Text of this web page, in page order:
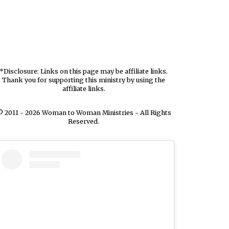
*Disclosure: Links on this page may be affiliate links.
Thank you for supporting this ministry by using the
affiliate links.
2011 - 2026 Woman to Woman Ministries - All Rights
Reserved.